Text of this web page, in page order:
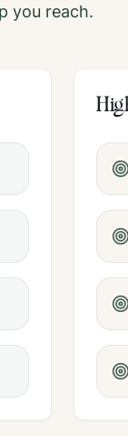
you reach.